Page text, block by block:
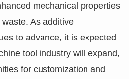
mechanical properties
As additive
to advance, it is expected
tool industry will expand,
for customization and